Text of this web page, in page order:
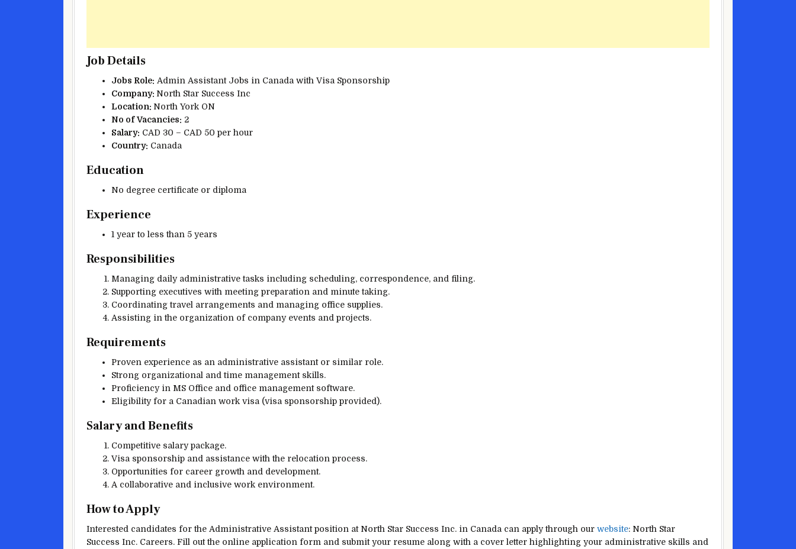
Job Details
Jobs Role: Admin Assistant Jobs in Canada with Visa Sponsorship
Company: North Star Success Inc
Location: North York ON
No of Vacancies: 2
Salary: CAD 30 – CAD 50 per hour
Country: Canada
Education
No degree certificate or diploma
Experience
1 year to less than 5 years
Responsibilities
Managing daily administrative tasks including scheduling, correspondence, and filing.
Supporting executives with meeting preparation and minute taking.
Coordinating travel arrangements and managing office supplies.
Assisting in the organization of company events and projects.
Requirements
Proven experience as an administrative assistant or similar role.
Strong organizational and time management skills.
Proficiency in MS Office and office management software.
Eligibility for a Canadian work visa (visa sponsorship provided).
Salary and Benefits
Competitive salary package.
Visa sponsorship and assistance with the relocation process.
Opportunities for career growth and development.
A collaborative and inclusive work environment.
How to Apply
Interested candidates for the Administrative Assistant position at North Star Success Inc. in Canada can apply through our website: North Star
Success Inc. Careers. Fill out the online application form and submit your resume along with a cover letter highlighting your administrative skills and